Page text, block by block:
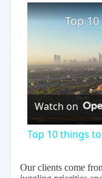
Watch on
Top 10 things
Our clients come